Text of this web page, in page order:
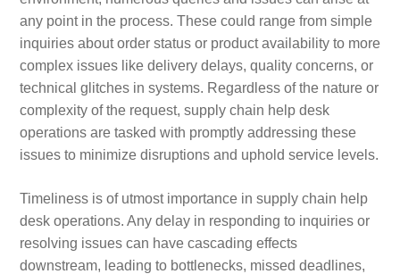
any point in the process. These could range from simple
inquiries about order status or product availability to more
complex issues like delivery delays, quality concerns, or
technical glitches in systems. Regardless of the nature or
complexity of the request, supply chain help desk
operations are tasked with promptly addressing these
issues to minimize disruptions and uphold service levels.
Timeliness is of utmost importance in supply chain help
desk operations. Any delay in responding to inquiries or
resolving issues can have cascading effects
downstream, leading to bottlenecks, missed deadlines,